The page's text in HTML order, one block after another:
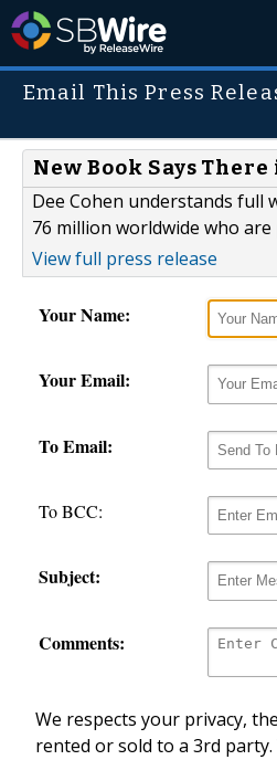
Email This Press
New Book Says
Dee Cohen understands full
76 million worldwide who
View full press release
Your Name:
Your Email:
To Email:
To BCC:
Subject:
Comments:
We respects your privacy,
rented or sold to a 3rd